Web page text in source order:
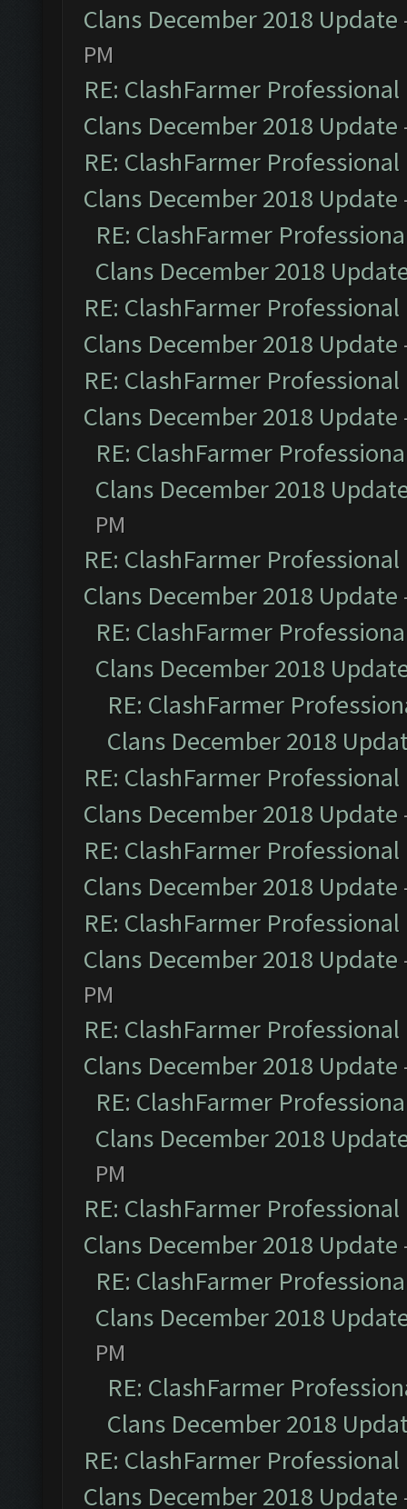
Clans December 2018 Update
PM
RE: ClashFarmer
Clans December 2018 Update
RE: ClashFarmer
Clans December 2018 Update
RE: ClashFarmer
Clans December 2018
RE: ClashFarmer
Clans December 2018 Update
RE: ClashFarmer
Clans December 2018 Update
RE: ClashFarmer
Clans December 2018
PM
RE: ClashFarmer
Clans December 2018 Update
RE: ClashFarmer
Clans December 2018
RE: ClashFarmer
Clans December 2018
RE: ClashFarmer
Clans December 2018 Update
RE: ClashFarmer
Clans December 2018 Update
RE: ClashFarmer
Clans December 2018 Update
PM
RE: ClashFarmer
Clans December 2018 Update
RE: ClashFarmer
Clans December 2018
PM
RE: ClashFarmer
Clans December 2018 Update
RE: ClashFarmer
Clans December 2018
PM
RE: ClashFarmer
Clans December 2018
RE: ClashFarmer
Clans December 2018 Update